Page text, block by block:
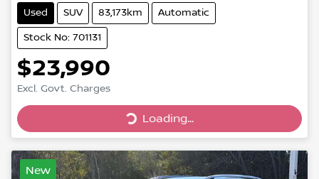
Used SUV 83,173km Automatic
Stock No: 701131
$23,990
Excl. Govt. Charges
Loading...
Loading...
New